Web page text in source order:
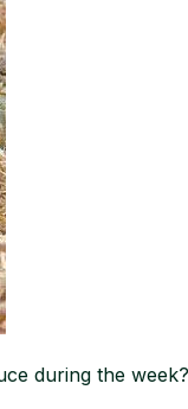
during the week?